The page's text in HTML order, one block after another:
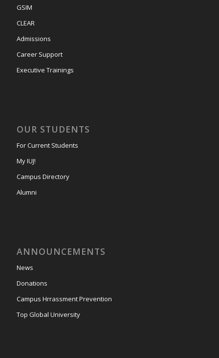
GSIM
CLEAR
Admissions
Career Support
Executive Trainings
OUR STUDENTS
For Current Students
My IUJ!
Campus Directory
Alumni
ANNOUNCEMENTS
News
Donations
Campus Hrrassment Prevention
Top Global University